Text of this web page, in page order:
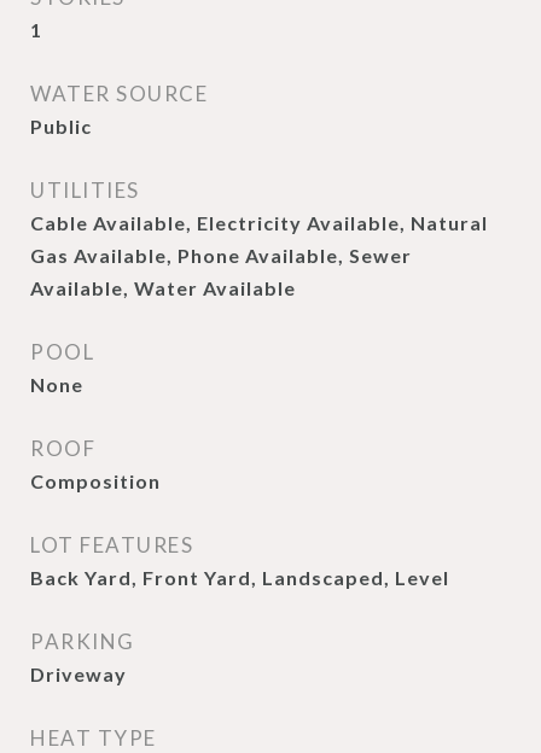
1
WATER SOURCE
Public
UTILITIES
Cable Available, Electricity Available, Natural
Gas Available, Phone Available, Sewer
Available, Water Available
POOL
None
ROOF
Composition
LOT FEATURES
Back Yard, Front Yard, Landscaped, Level
PARKING
Driveway
HEAT TYPE